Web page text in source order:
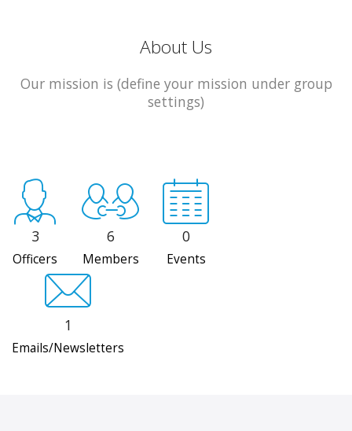
About Us
Our mission is (define your mission under group
settings)
3
Officers
6
Members
0
Events
1
Emails/Newsletters